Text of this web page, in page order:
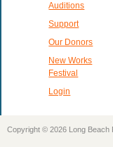
Auditions
Support
Our Donors
New Works
Festival
Login
Copyright © 2026 Long Beach